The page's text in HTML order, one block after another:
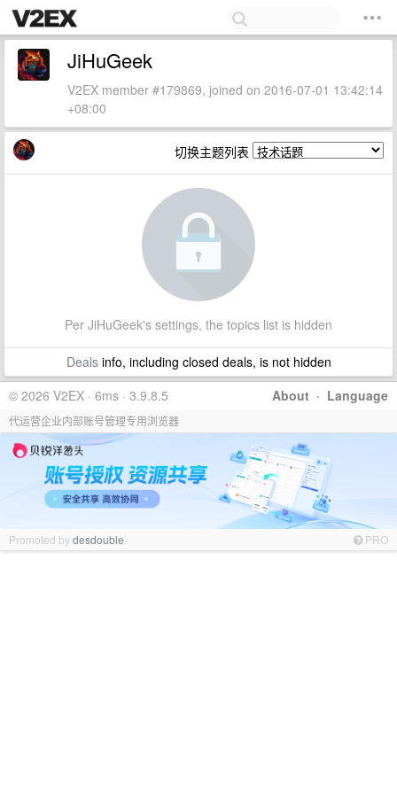
JiHuGeek
V2EX member #179869, joined on 2016-07-01 13:42:14
+08:00
切换主题列表
Per JiHuGeek's settings, the topics list is hidden
Dealsinfo, including closed deals, is not hidden
About · Language
© 2026 V2EX · 6ms · 3.9.8.5
代运营企业内部账号管理专用浏览器
Promoted bydesdouble PRO